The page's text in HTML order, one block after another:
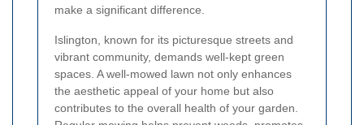
make a significant difference.
Islington, known for its picturesque streets and
vibrant community, demands well-kept green
spaces. A well-mowed lawn not only enhances
the aesthetic appeal of your home but also
contributes to the overall health of your garden.